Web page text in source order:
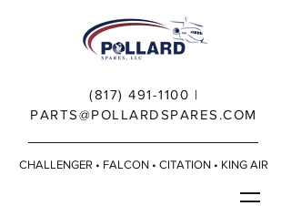
(817) 491-1100 |
PARTS@POLLARDSPARES.COM
CHALLENGER • FALCON • CITATION • KING AIR